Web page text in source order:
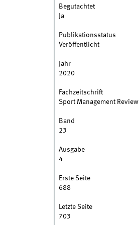
Begutachtet
Ja
Publikationsstatus
Veröffentlicht
Jahr
2020
Fachzeitschrift
Sport Management Review
Band
23
Ausgabe
4
Erste Seite
688
Letzte Seite
703